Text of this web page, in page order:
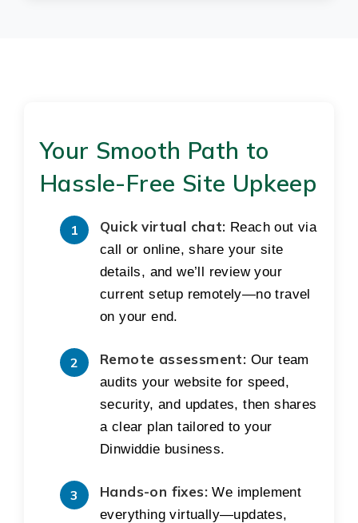
Your Smooth Path to
Hassle-Free Site Upkeep
Quick virtual chat: Reach out via
call or online, share your site
details, and we’ll review your
current setup remotely—no travel
on your end.
Remote assessment: Our team
audits your website for speed,
security, and updates, then shares
a clear plan tailored to your
Dinwiddie business.
Hands-on fixes: We implement
everything virtually—updates,